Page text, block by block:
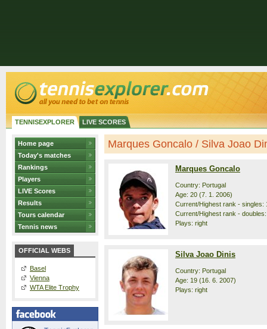
TENNISEXPLORER LIVE SCORES
Home page
Today's matches
Rankings
Players
LIVE Scores
Results
Tours calendar
Tennis news
OFFICIAL WEBS
Basel
Vienna
WTA Elite Trophy
Marques Goncalo / Silva Joao
Marques Goncalo
Country: Portugal
Age: 20 (7. 1. 2006)
Current/Highest rank - singles:
Current/Highest rank -
Plays: right
Silva Joao Dinis
Country: Portugal
Age: 19 (16. 6. 2007)
Plays: right